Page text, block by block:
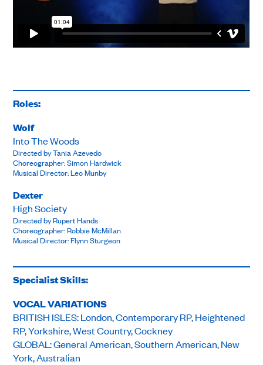
Roles:
Wolf
Into The Woods
Directed by Tania Azevedo
Choreographer: Simon Hardwick
Musical Director: Leo Munby
Dexter
High Society
Directed by Rupert Hands
Choreographer: Robbie McMillan
Musical Director: Flynn Sturgeon
Specialist Skills:
VOCAL VARIATIONS
BRITISH ISLES: London, Contemporary RP, Heightened
RP, Yorkshire, West Country, Cockney
GLOBAL: General American, Southern American, New
York, Australian